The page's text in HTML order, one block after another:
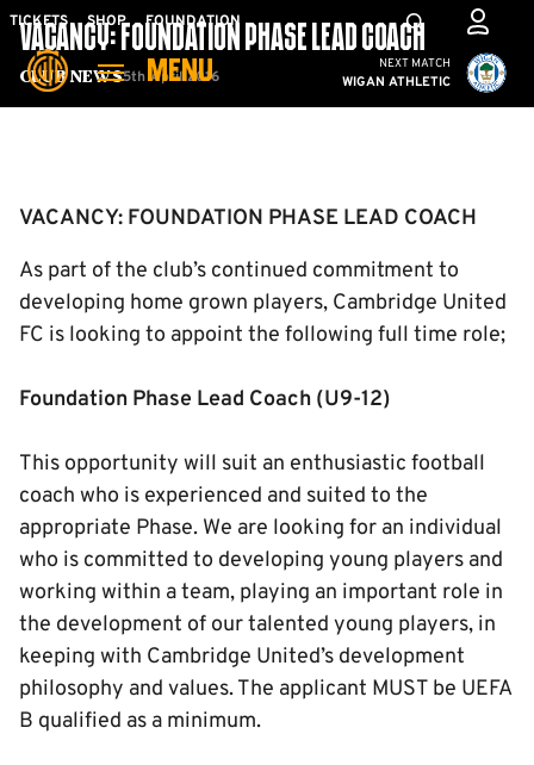
Skip
main
TICKETS SHOP FOUNDATION
MENU
Mega
Navigation
Cambridge United vs
NEXT MATCH
WIGAN ATHLETIC
Club News
VACANCY: FOUNDATION PHASE LEAD COACH
5th April 2016
VACANCY: FOUNDATION PHASE LEAD COACH
As part of the club’s continued commitment to
developing home grown players, Cambridge United
FC is looking to appoint the following full time role;
Foundation Phase Lead Coach (U9-12)
This opportunity will suit an enthusiastic football
coach who is experienced and suited to the
appropriate Phase. We are looking for an individual
who is committed to developing young players and
working within a team, playing an important role in
the development of our talented young players, in
keeping with Cambridge United’s development
philosophy and values. The applicant MUST be UEFA
B qualified as a minimum.